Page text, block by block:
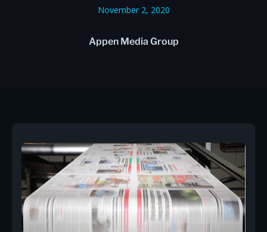
November 2, 2020
Appen Media Group